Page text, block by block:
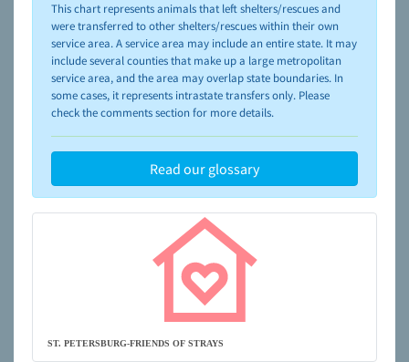
This chart represents animals that left shelters/rescues and
were transferred to other shelters/rescues within their own
service area. A service area may include an entire state. It may
include several counties that make up a large metropolitan
service area, and the area may overlap state boundaries. In
some cases, it represents intrastate transfers only. Please
check the comments section for more details.
Read our glossary
ST. PETERSBURG-FRIENDS OF STRAYS